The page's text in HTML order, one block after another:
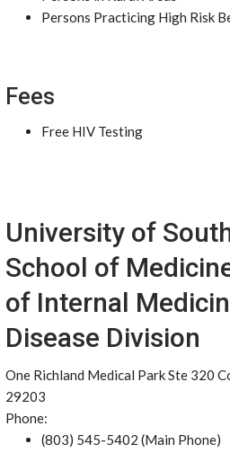
Persons Practicing High Risk
Fees
Free HIV Testing
University of
School of
of Internal
Disease Division
One Richland Medical Park Ste 320
29203
Phone:
(803) 545-5402 (Main Phone)